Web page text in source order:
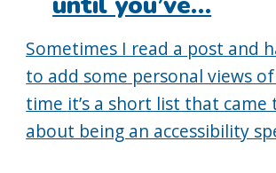
Sometimes I read a post and
to add some personal views
time it’s a short list that came
about being an accessibility